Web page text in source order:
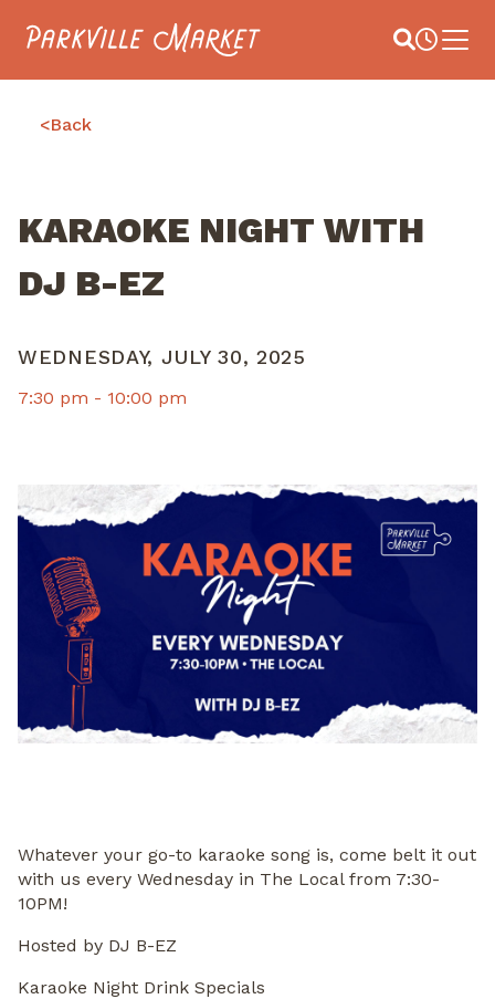
Navigate to homepage Site Search
Main
<Back
KARAOKE NIGHT WITH
DJ B-EZ
WEDNESDAY, JULY 30, 2025
7:30 pm - 10:00 pm
Whatever your go-to karaoke song is, come belt it out
with us every Wednesday in The Local from 7:30-
10PM!
Hosted by DJ B-EZ
Karaoke Night Drink Specials